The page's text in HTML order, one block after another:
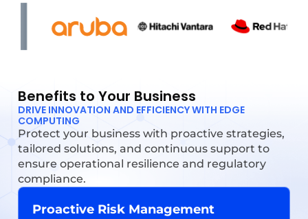
Benefits to Your Business
DRIVE INNOVATION AND EFFICIENCY WITH EDGE
COMPUTING
Protect your business with proactive strategies,
tailored solutions, and continuous support to
ensure operational resilience and regulatory
compliance.
Proactive Risk Management